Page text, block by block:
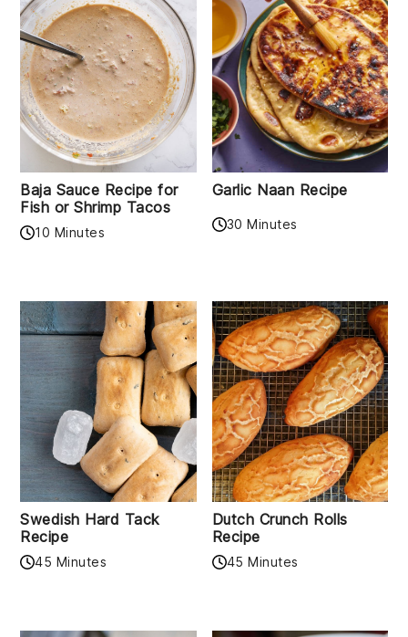
Baja Sauce Recipe for
Fish or Shrimp Tacos
10 Minutes
Garlic Naan Recipe
30 Minutes
Swedish Hard Tack
Recipe
45 Minutes
Dutch Crunch Rolls
Recipe
45 Minutes